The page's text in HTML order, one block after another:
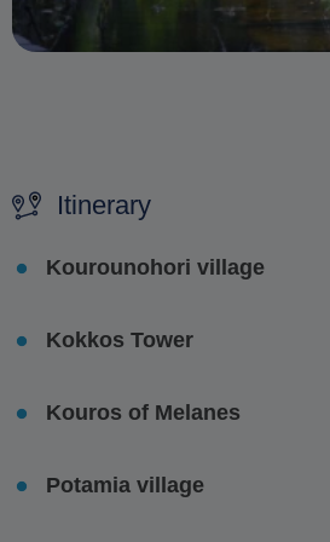
Itinerary
Kourounohori village
Kokkos Tower
Kouros of Melanes
Potamia village